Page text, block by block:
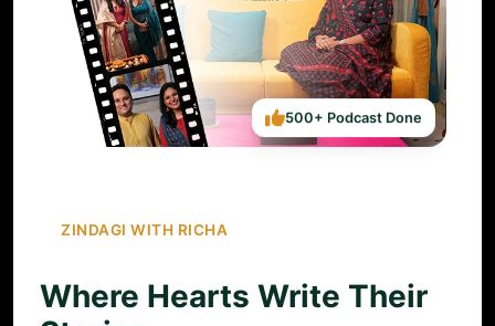
ZINDAGI WITH RICHA
Where Hearts Write Their
500+ Podcast Done